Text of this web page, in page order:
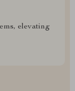
elevating